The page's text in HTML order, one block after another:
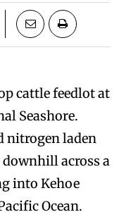
cattle feedlot at
Seashore.
nitrogen laden
across a
into Kehoe
Ocean.